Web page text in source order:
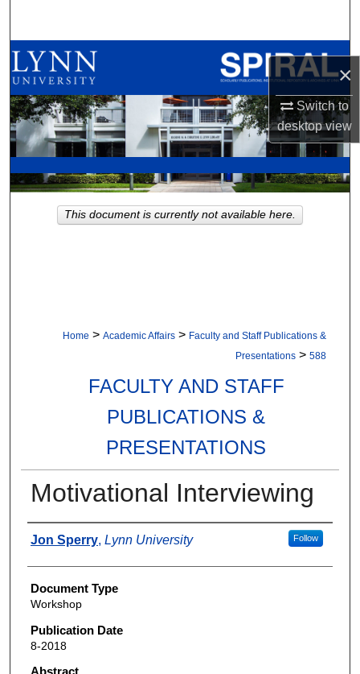
×
Switch to
desktopview
Browse All Collections
My Account
About
Digital Commons Network™
Home > Academic Affairs > Faculty and Staff Publications &
Presentations > 588
FACULTY AND STAFF
PUBLICATIONS &
PRESENTATIONS
Motivational Interviewing
Authors
Jon Sperry, Lynn University Follow
Document Type
Workshop
Publication Date
8-2018
This document is currently not available here.